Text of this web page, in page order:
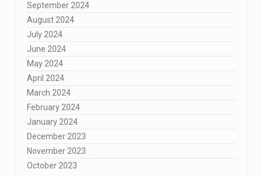
September 2024
August 2024
July 2024
June 2024
May 2024
April 2024
March 2024
February 2024
January 2024
December 2023
November 2023
October 2023